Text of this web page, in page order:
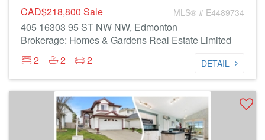
CAD$218,800 Sale MLS® # E4489734
405 16303 95 ST NW NW, Edmonton
Brokerage: Homes & Gardens Real Estate Limited
2
2 2 DETAIL